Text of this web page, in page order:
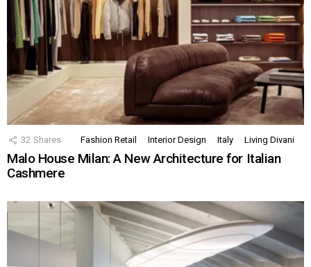
32 Shares Fashion Retail Interior Design Italy Living Divani
Malo House Milan: A New Architecture for Italian
Cashmere